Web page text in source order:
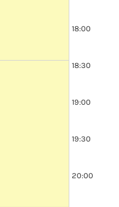
18:00 - 19:00
19:00 - 20:00
18:00
18:30
19:00
19:30
20:00